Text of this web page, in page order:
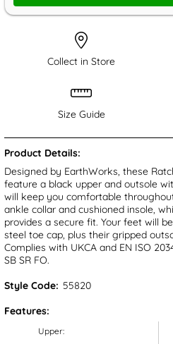
Collect in Store
Size Guide
Product Details:
Designed by EarthWorks, these
feature a black upper and outsole
will keep you comfortable
ankle collar and cushioned insole,
provides a secure fit. Your feet will
steel toe cap, plus their gripped
Complies with UKCA and EN ISO
SB SR FO.
Style Code: 55820
Features:
Upper: